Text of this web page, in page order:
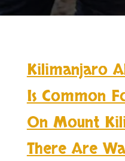
Kilimanjaro
Is Common
On Mount
There Are